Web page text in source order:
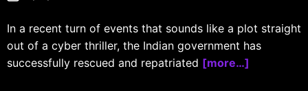
In a recent turn of events that sounds like a plot straight
out of a cyber thriller, the Indian government has
successfully rescued and repatriated [more…]